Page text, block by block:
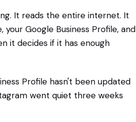
It reads the entire internet. It
Google Business Profile, and
it decides if it has enough
Profile hasn't been updated
went quiet three weeks